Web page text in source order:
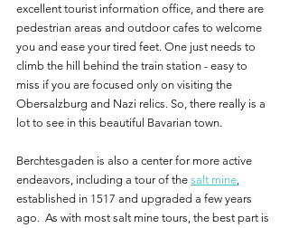
excellent tourist information office, and there are
pedestrian areas and outdoor cafes to welcome
you and ease your tired feet. One just needs to
climb the hill behind the train station - easy to
miss if you are focused only on visiting the
Obersalzburg and Nazi relics. So, there really is a
lot to see in this beautiful Bavarian town.
Berchtesgaden is also a center for more active
endeavors, including a tour of the salt mine
established in 1517 and upgraded a few years
ago.  As with most salt mine tours, the best part is